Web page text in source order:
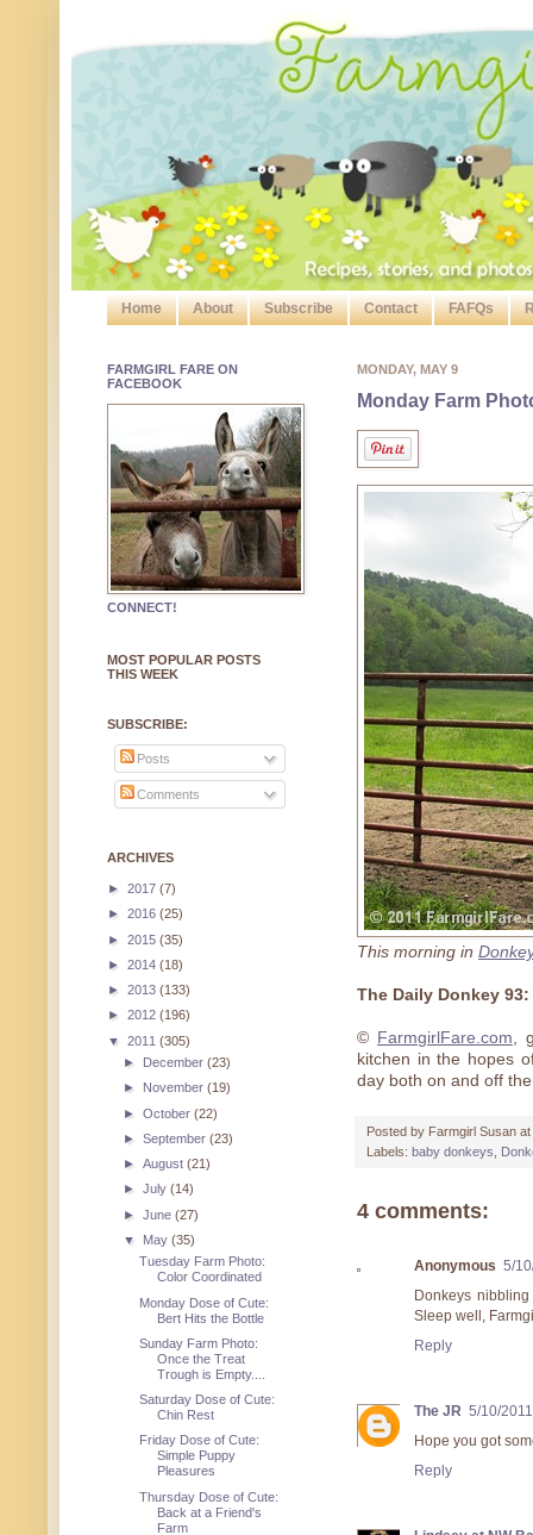
Home About Subscribe Contact FAFQs
MONDAY, MAY 9
Monday Farm
This morning in
The Daily Donkey 93:
© FarmgirlFare.com,
kitchen in the hopes
day both on and off
Posted by Farmgirl Susan at
Labels: baby donkeys
4 comments:
Anonymous 5/
Donkeys
Sleep well,
Reply
The JR 5/10/
Hope you got
Reply
FARMGIRL FARE ON
FACEBOOK
CONNECT!
MOST POPULAR POSTS
THIS WEEK
SUBSCRIBE:
Posts
Comments
ARCHIVES
► 2017 (7)
► 2016 (25)
► 2015 (35)
► 2014 (18)
► 2013 (133)
► 2012 (196)
▼ 2011 (305)
► December(23)
► November(19)
►October(22)
►September(23)
►August(21)
►July(14)
►June(27)
▼ May(35)
Tuesday Farm Photo:
Color Coordinated
Monday Dose of Cute:
Bert Hits the Bottle
Sunday Farm Photo:
Once the Treat
Trough is Empty....
Saturday Dose of Cute:
Chin Rest
Friday Dose of Cute:
Simple Puppy
Pleasures
Thursday Dose of Cute:
Back at a Friend's
Farm